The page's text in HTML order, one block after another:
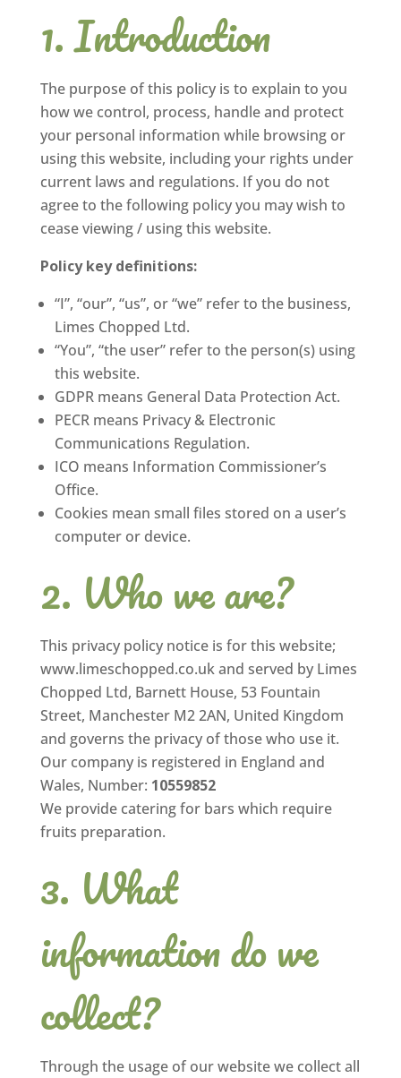
Introduction
The purpose of this policy is to explain to you
how we control, process, handle and protect
your personal information while browsing or
using this website, including your rights under
current laws and regulations. If you do not
agree to the following policy you may wish to
cease viewing / using this website.
Policy key definitions:
“I”, “our”, “us”, or “we” refer to the business,
Limes Chopped Ltd.
“You”, “the user” refer to the person(s) using
this website.
GDPR means General Data Protection Act.
PECR means Privacy & Electronic
Communications Regulation.
ICO means Information Commissioner’s
Office.
Cookies mean small files stored on a user’s
computer or device.
Who we are?
This privacy policy notice is for this website;
www.limeschopped.co.uk and served by Limes
Chopped Ltd, Barnett House, 53 Fountain
Street, Manchester M2 2AN, United Kingdom
and governs the privacy of those who use it.
Our company is registered in England and
Wales, Number: 10559852
We provide catering for bars which require
fruits preparation.
What
information do we
collect?
Through the usage of our website we collect all